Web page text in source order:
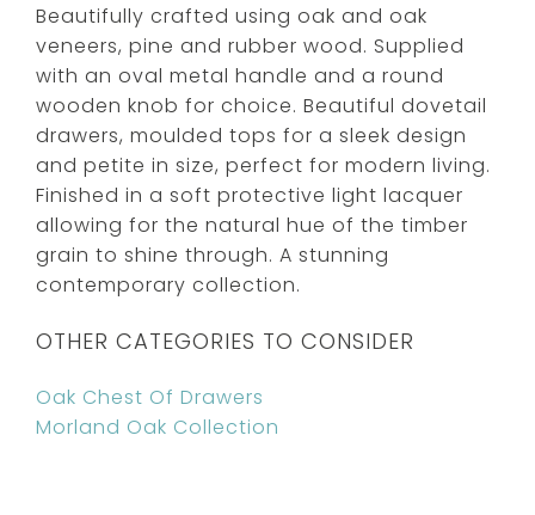
Beautifully crafted using oak and oak
veneers, pine and rubber wood. Supplied
with an oval metal handle and a round
wooden knob for choice. Beautiful dovetail
drawers, moulded tops for a sleek design
and petite in size, perfect for modern living.
Finished in a soft protective light lacquer
allowing for the natural hue of the timber
grain to shine through. A stunning
contemporary collection.
OTHER CATEGORIES TO CONSIDER
Oak Chest Of Drawers
Morland Oak Collection